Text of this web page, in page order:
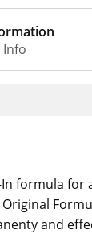
formula for
and